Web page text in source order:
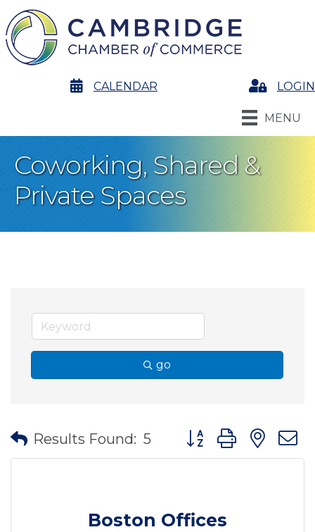
calendarCALENDAR LoginLOGIN
MENU
Coworking, Shared &
Private Spaces
go
Results Found: 5 Button group with
Boston Offices